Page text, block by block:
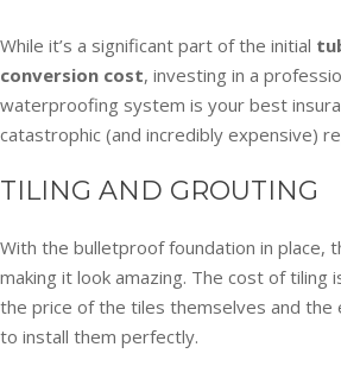
While it’s a significant part of the initial
conversion cost, investing in a
waterproofing system is your best
catastrophic (and incredibly expensive)
TILING AND GROUTING
With the bulletproof foundation in place,
making it look amazing. The cost of tiling
the price of the tiles themselves and the
to install them perfectly.